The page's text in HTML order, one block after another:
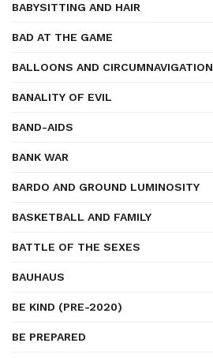
BABYSITTING AND HAIR
BAD AT THE GAME
BALLOONS AND CIRCUMNAVIGATION
BANALITY OF EVIL
BAND-AIDS
BANK WAR
BARDO AND GROUND LUMINOSITY
BASKETBALL AND FAMILY
BATTLE OF THE SEXES
BAUHAUS
BE KIND (PRE-2020)
BE PREPARED